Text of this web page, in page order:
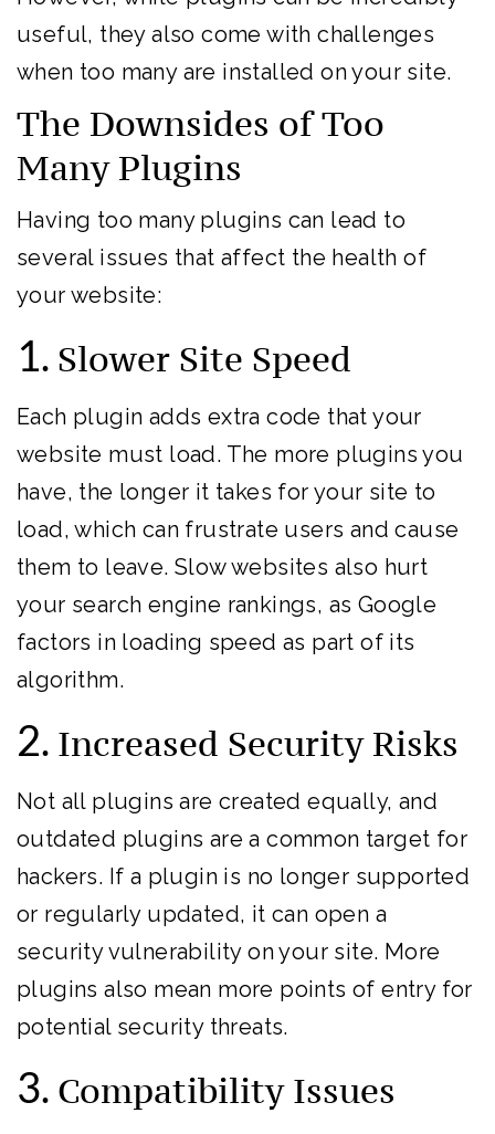
useful, they also come with challenges
when too many are installed on your site.
The Downsides of Too
Many Plugins
Having too many plugins can lead to
several issues that affect the health of
your website:
1. Slower Site Speed
Each plugin adds extra code that your
website must load. The more plugins you
have, the longer it takes for your site to
load, which can frustrate users and cause
them to leave. Slow websites also hurt
your search engine rankings, as Google
factors in loading speed as part of its
algorithm.
2. Increased Security Risks
Not all plugins are created equally, and
outdated plugins are a common target for
hackers. If a plugin is no longer supported
or regularly updated, it can open a
security vulnerability on your site. More
plugins also mean more points of entry for
potential security threats.
3. Compatibility Issues